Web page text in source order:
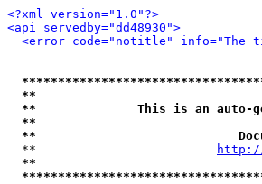
<?xml version="1.0"?>
<api servedby="dd48930">
<error code="notitle" info="The
**
**              This is an auto-
**
**
  **
http://
**